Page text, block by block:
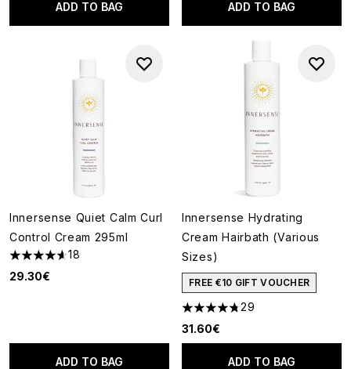
ADD TO BAG ADD TO BAG
Innersense Quiet Calm Curl
Control Cream 295ml
4.61 stars out of a maximum of 5
18
29.30€
ADD TO BAG
Innersense Hydrating
Cream Hairbath (Various
Sizes)
FREE €10 GIFT VOUCHER
4.76 stars out of a maximum
29
31.60€
ADD TO BAG